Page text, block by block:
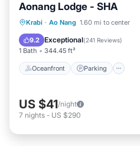
Aonang Lodge - SHA
Krabi · Ao Nang 1.60 mi to center
9.2 Exceptional(241 Reviews)
1 Bath 344.45 ft²
Oceanfront Parking
Oceanfront Parking
Ocean View
US $41/night
7 nights - US $290